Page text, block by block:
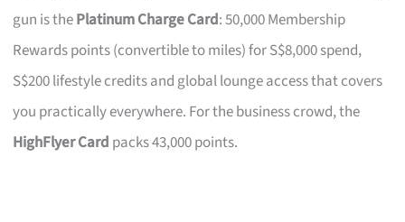
gun is thePlatinum Charge Card: 50,000 Membership
Rewards points (convertible to miles) for S$8,000 spend,
S$200 lifestyle credits and global lounge access that covers
you practically everywhere. For the business crowd, the
HighFlyer Card packs 43,000 points.